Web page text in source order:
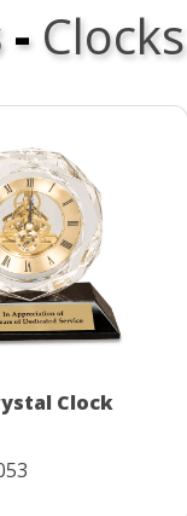
- Clocks
Clock